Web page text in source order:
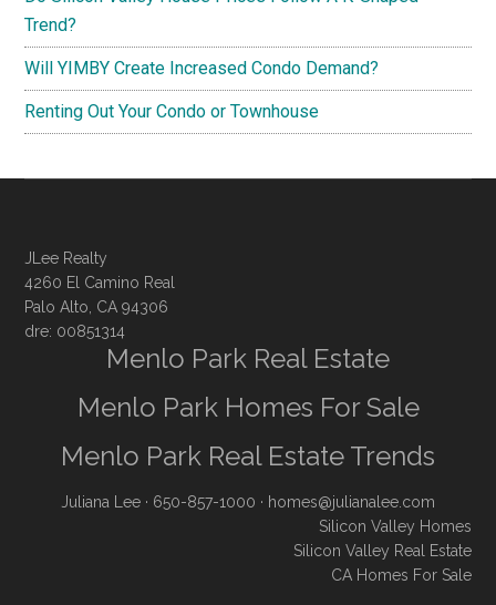
Trend?
Will YIMBY Create Increased Condo Demand?
Renting Out Your Condo or Townhouse
JLee Realty
4260 El Camino Real
Palo Alto, CA 94306
dre: 00851314
Menlo Park Real Estate
Menlo Park Homes For Sale
Menlo Park Real Estate Trends
Juliana Lee · 650-857-1000 · homes@julianalee.com
Silicon Valley Homes
Silicon Valley Real Estate
CA Homes For Sale